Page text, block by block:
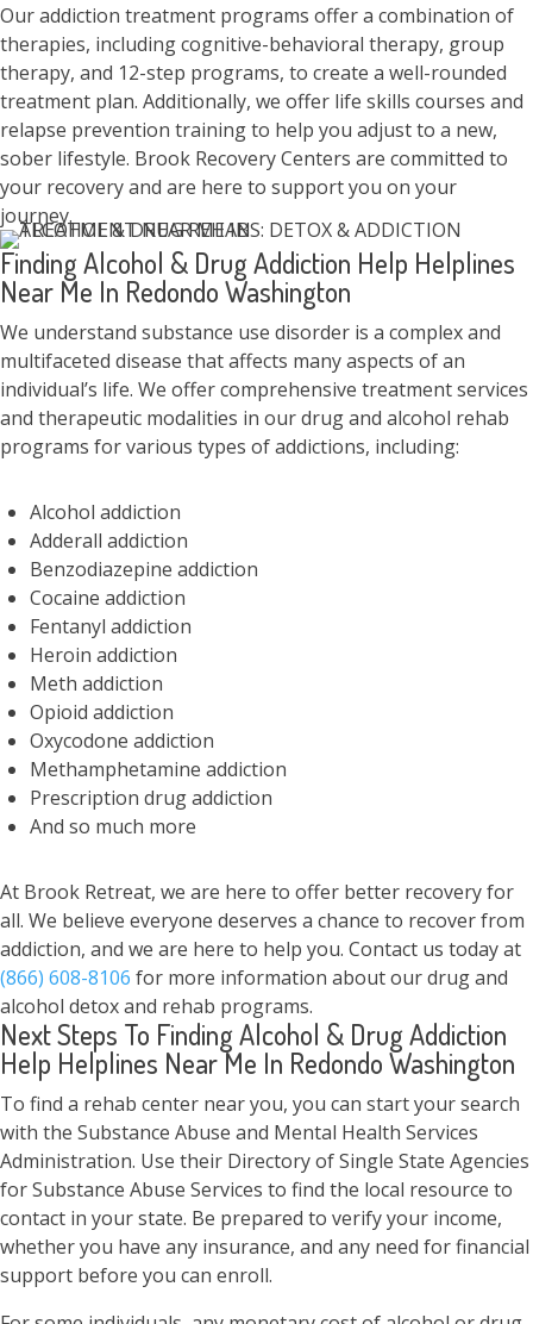
Our addiction treatment programs offer a combination of
therapies, including cognitive-behavioral therapy, group
therapy, and 12-step programs, to create a well-rounded
treatment plan. Additionally, we offer life skills courses and
relapse prevention training to help you adjust to a new,
sober lifestyle. Brook Recovery Centers are committed to
your recovery and are here to support you on your
journey.
Finding Alcohol & Drug Addiction Help Helplines
Near Me In Redondo Washington
We understand substance use disorder is a complex and
multifaceted disease that affects many aspects of an
individual’s life. We offer comprehensive treatment services
and therapeutic modalities in our drug and alcohol rehab
programs for various types of addictions, including:
Alcohol addiction
Adderall addiction
Benzodiazepine addiction
Cocaine addiction
Fentanyl addiction
Heroin addiction
Meth addiction
Opioid addiction
Oxycodone addiction
Methamphetamine addiction
Prescription drug addiction
And so much more
At Brook Retreat, we are here to offer better recovery for
all. We believe everyone deserves a chance to recover from
addiction, and we are here to help you. Contact us today at
(866) 608-8106 for more information about our drug and
alcohol detox and rehab programs.
Next Steps To Finding Alcohol & Drug Addiction
Help Helplines Near Me In Redondo Washington
To find a rehab center near you, you can start your search
with the Substance Abuse and Mental Health Services
Administration. Use their Directory of Single State Agencies
for Substance Abuse Services to find the local resource to
contact in your state. Be prepared to verify your income,
whether you have any insurance, and any need for financial
support before you can enroll.